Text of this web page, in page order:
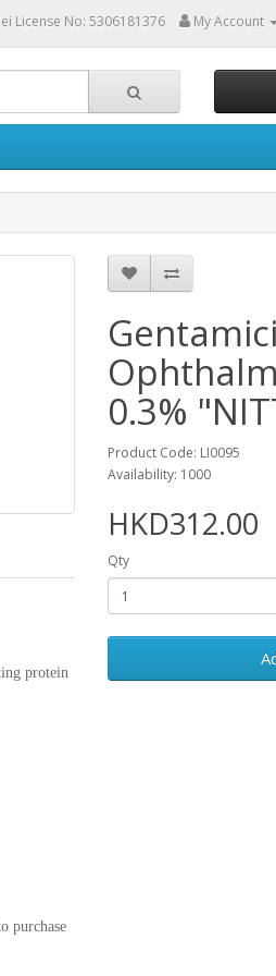
License No: 5306181376 My Account
protein
purchase
0.3%
Product Code: LI0095
Availability: 1000
HKD312.00
Qty